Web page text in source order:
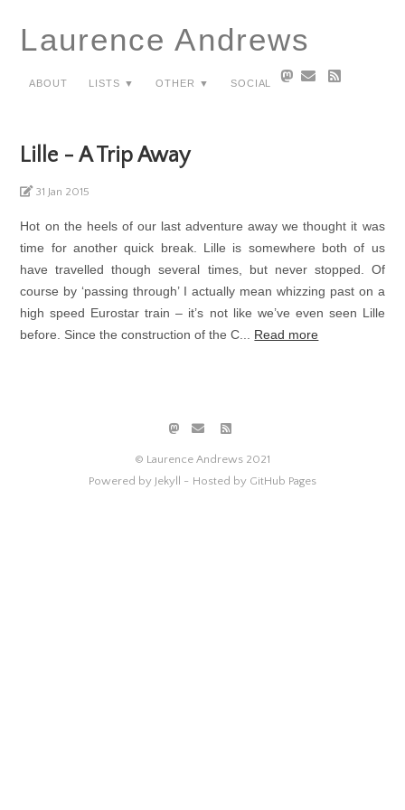
Laurence Andrews
About Lists ▼ Other ▼ Social
Lille - A Trip Away
31 Jan 2015
Hot on the heels of our last adventure away we thought it was
time for another quick break. Lille is somewhere both of us
have travelled though several times, but never stopped. Of
course by ‘passing through’ I actually mean whizzing past on a
high speed Eurostar train – it’s not like we’ve even seen Lille
before. Since the construction of the C... Read more
© Laurence Andrews 2021
Powered by Jekyll - Hosted by GitHub Pages